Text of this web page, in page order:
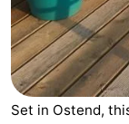
Breeduyn
Village
-
Hippodroom
Hotels
Lastminutes
Set in Ostend,